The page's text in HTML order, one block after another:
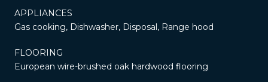
APPLIANCES
Gas cooking, Dishwasher, Disposal, Range hood
FLOORING
European wire-brushed oak hardwood flooring